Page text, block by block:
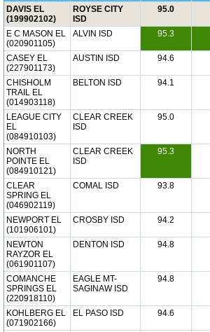
DAVIS EL
(199902102)
ROYSE CITY
ISD
95.0
E C MASON EL
(020901105)
ALVIN ISD 95.3
CASEY EL
(227901173)
AUSTIN ISD 94.6
CHISHOLM
TRAIL EL
(014903118)
BELTON ISD 94.1
LEAGUE CITY
EL
(084910103)
CLEAR CREEK
ISD
95.0
NORTH
POINTE EL
(084910121)
CLEAR CREEK
ISD
95.3
CLEAR
SPRING EL
(046902119)
COMAL ISD 93.8
NEWPORT EL
(101906101)
CROSBY ISD 94.2
NEWTON
RAYZOR EL
(061901107)
DENTON ISD 94.8
COMANCHE
SPRINGS EL
(220918110)
EAGLE MT-
SAGINAW ISD
94.8
KOHLBERG EL
(071902166)
EL PASO ISD 94.6